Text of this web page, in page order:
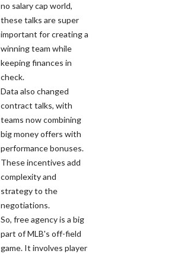
no salary cap world,
these talks are super
important for creating a
winning team while
keeping finances in
check.
Data also changed
contract talks, with
teams now combining
big money offers with
performance bonuses.
These incentives add
complexity and
strategy to the
negotiations.
So, free agency is a big
part of MLB's off-field
game. It involves player